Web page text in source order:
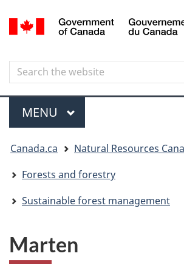
to
content
to
to
HTML
Search
Search
the
website
Menu
MAIN
MENU
are
here
Canada.ca
Natural Resources
Forests and forestry
Sustainable forest management
Marten